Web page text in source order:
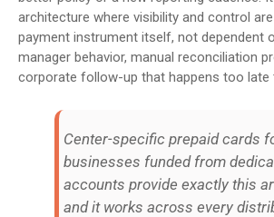
architecture where visibility and control
payment instrument itself, not dependent
manager behavior, manual reconciliation
corporate follow-up that happens too late
Center-specific prepaid cards
businesses funded from
accounts provide exactly this
and it works across every